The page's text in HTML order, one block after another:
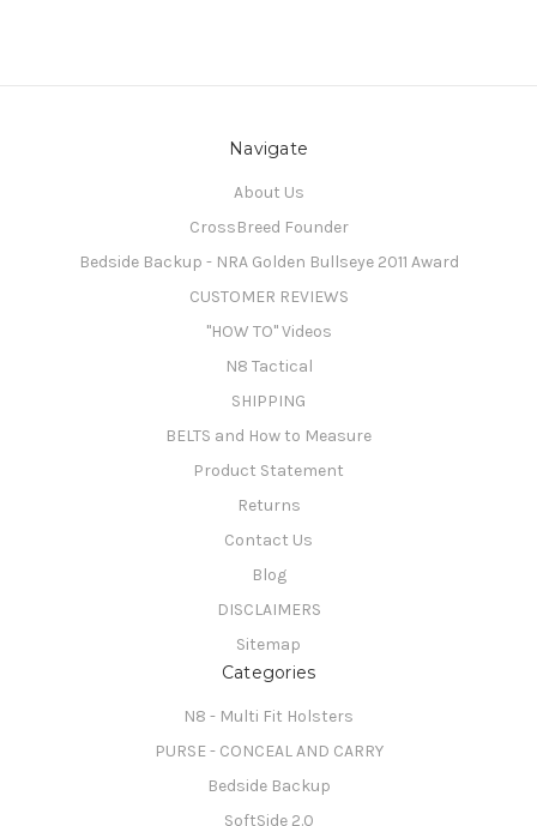
Navigate
About Us
CrossBreed Founder
Bedside Backup - NRA Golden Bullseye 2011 Award
CUSTOMER REVIEWS
"HOW TO" Videos
N8 Tactical
SHIPPING
BELTS and How to Measure
Product Statement
Returns
Contact Us
Blog
DISCLAIMERS
Sitemap
Categories
N8 - Multi Fit Holsters
PURSE - CONCEAL AND CARRY
Bedside Backup
SoftSide 2.0